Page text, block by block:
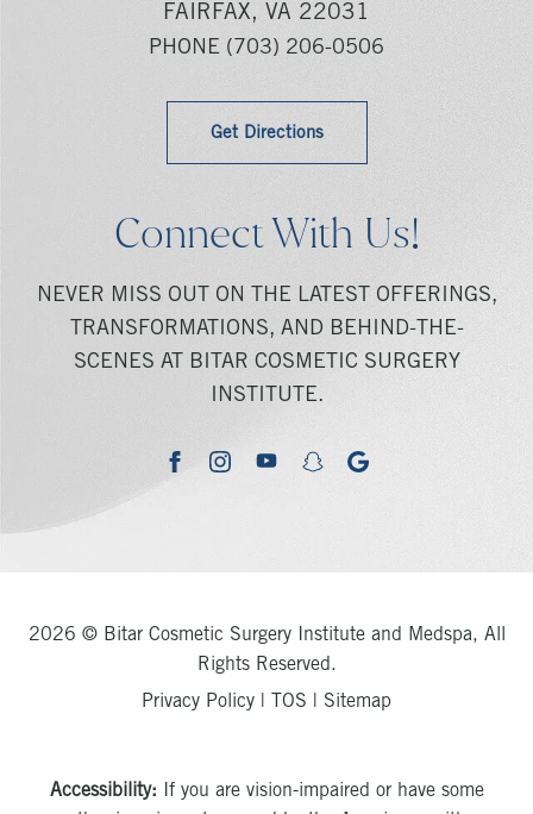
FAIRFAX, VA 22031
PHONE (703) 206-0506
Get Directions
Connect With Us!
NEVER MISS OUT ON THE LATEST OFFERINGS,
TRANSFORMATIONS, AND BEHIND-THE-
SCENES AT BITAR COSMETIC SURGERY
INSTITUTE.
facebookinstagramyoutubesnapchatgoogle
2026 © Bitar Cosmetic Surgery Institute and Medspa, All
Rights Reserved.
Privacy Policy | TOS | Sitemap
Accessibility: If you are vision-impaired or have some